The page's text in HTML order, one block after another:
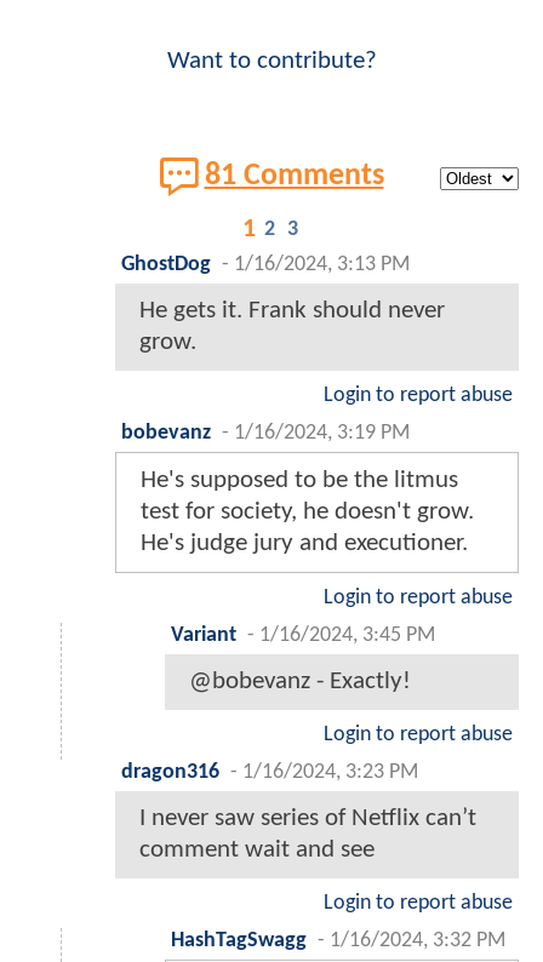
Want to contribute?
81 Comments
1 2 3
GhostDog - 1/16/2024, 3:13 PM
He gets it. Frank should never
grow.
Login to report abuse
bobevanz - 1/16/2024, 3:19 PM
He's supposed to be the litmus
test for society, he doesn't grow.
He's judge jury and executioner.
Login to report abuse
Variant - 1/16/2024, 3:45 PM
@bobevanz - Exactly!
Login to report abuse
dragon316 - 1/16/2024, 3:23 PM
I never saw series of Netflix can’t
comment wait and see
Login to report abuse
HashTagSwagg - 1/16/2024, 3:32 PM